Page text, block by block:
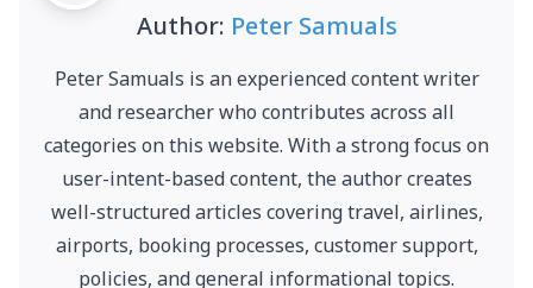
Author: Peter Samuals
Peter Samuals is an experienced content writer
and researcher who contributes across all
categories on this website. With a strong focus on
user-intent-based content, the author creates
well-structured articles covering travel, airlines,
airports, booking processes, customer support,
policies, and general informational topics.